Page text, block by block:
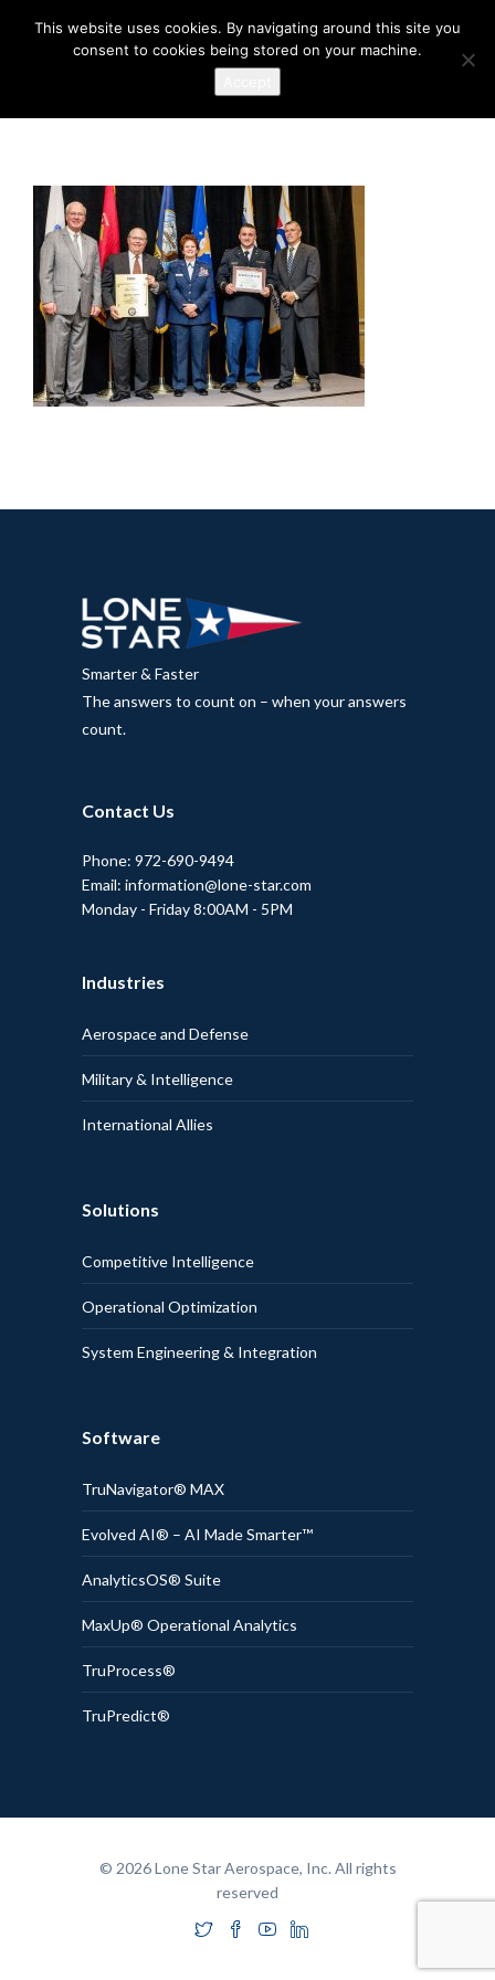
Smarter & Faster
The answers to count on – when your answers
count.
Contact Us
Phone: 972-690-9494
Email: information@lone-star.com
Monday - Friday 8:00AM - 5PM
Industries
Aerospace and Defense
Military & Intelligence
International Allies
Solutions
Competitive Intelligence
Operational Optimization
System Engineering & Integration
Software
TruNavigator® MAX
Evolved AI® – AI Made Smarter™
AnalyticsOS® Suite
MaxUp® Operational Analytics
TruProcess®
TruPredict®
© 2026 Lone Star Aerospace, Inc. All rights
reserved
This website uses cookies. By navigating around this site you
consent to cookies being stored on your machine.